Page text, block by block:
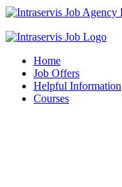
Home
Job Offers
Helpful Information
Courses